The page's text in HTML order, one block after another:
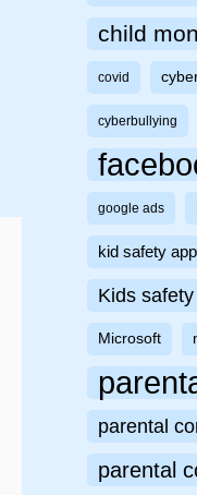
child
covid
cyberbullying
google ads
kid safety app
Kids
Microsoft
parental
parental